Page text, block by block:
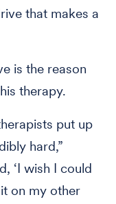
that makes a
is the reason
therapy.
put up
hard,”
‘I wish I could
on my other